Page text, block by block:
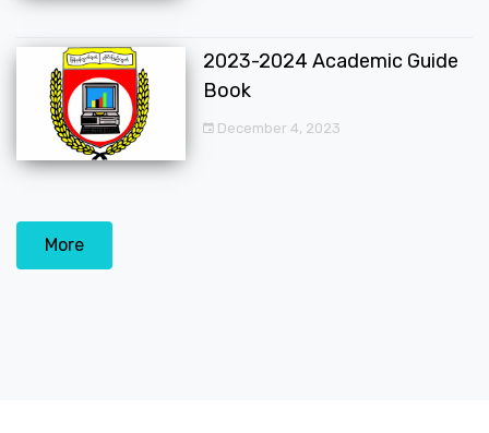
2023-2024 Academic Guide
Book
December 4, 2023
More